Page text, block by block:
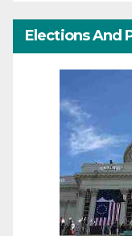
Elections And